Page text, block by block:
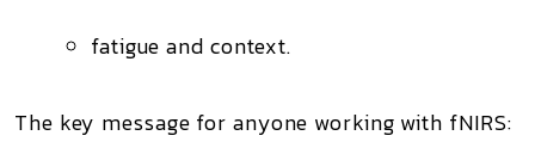
fatigue and context.
The key message for anyone working with fNIRS: